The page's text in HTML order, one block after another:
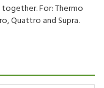
For: Thermo
Quattro and Supra.